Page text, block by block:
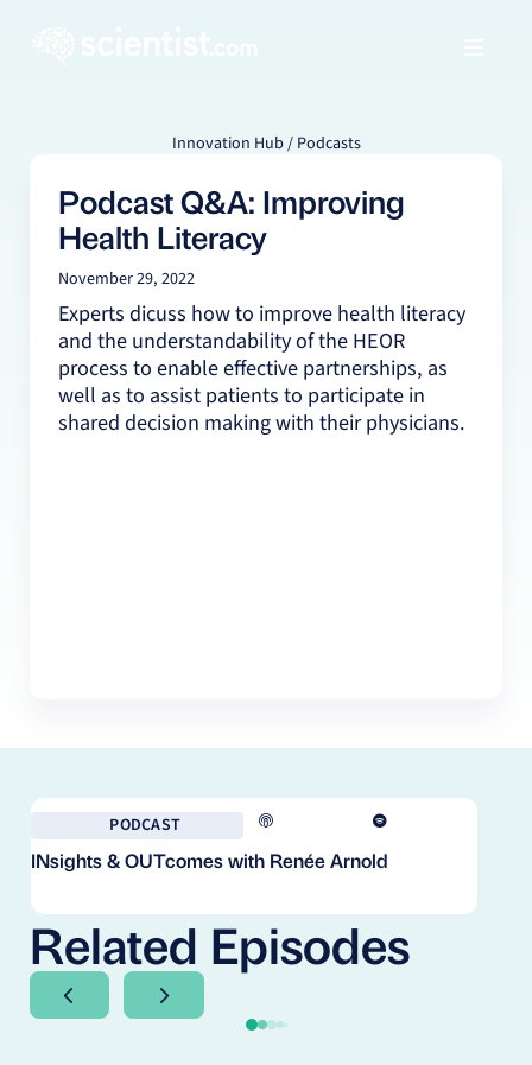
Innovation Hub / Podcasts
Podcast Q&A: Improving
Health Literacy
November 29, 2022
Experts dicuss how to improve health literacy
and the understandability of the HEOR
process to enable effective partnerships, as
well as to assist patients to participate in
shared decision making with their physicians.
PODCAST
INsights & OUTcomes with Renée Arnold
Related Episodes
Next SlideNext Slide